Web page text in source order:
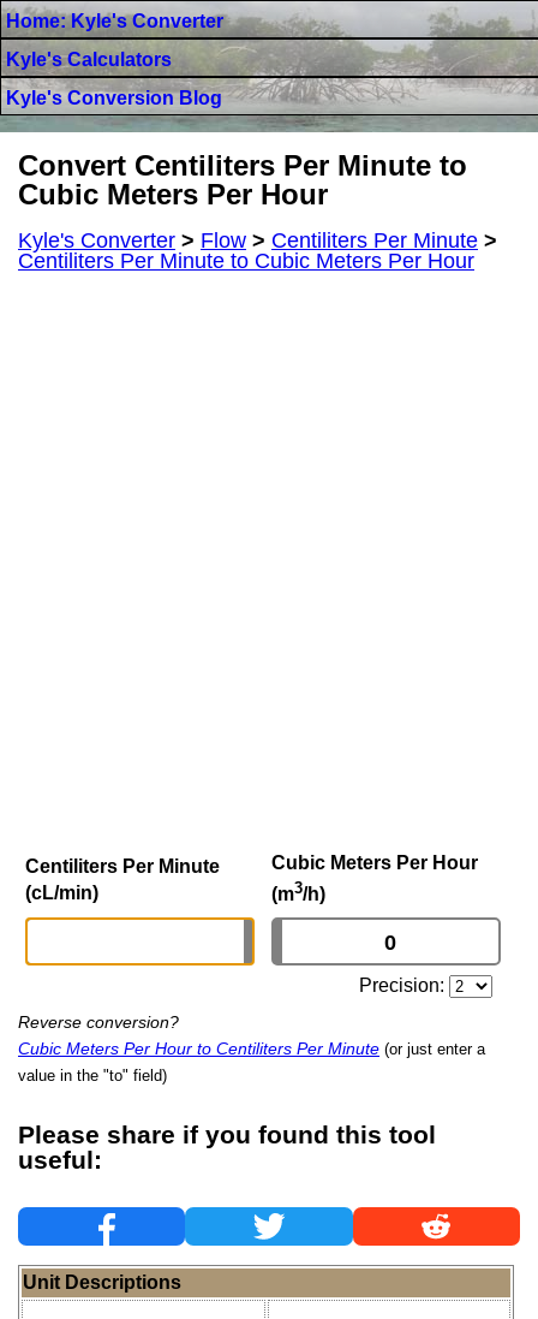
Home: Kyle's Converter
Kyle's Calculators
Kyle's Conversion Blog
Convert Centiliters Per Minute to
Cubic Meters Per Hour
Kyle's Converter > Flow > Centiliters Per Minute >
Centiliters Per Minute to Cubic Meters Per Hour
Centiliters Per Minute
(cL/min)
Cubic Meters Per Hour
(m3/h)
Precision:
Reverse conversion?
Cubic Meters Per Hour to Centiliters Per Minute (or just enter a
value in the "to" field)
Please share if you found this tool
useful:
Unit Descriptions